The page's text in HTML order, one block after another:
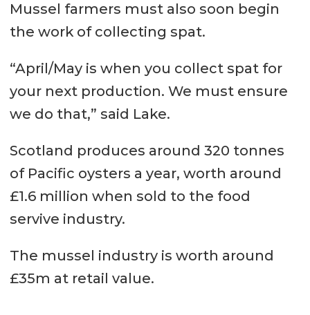
Mussel farmers must also soon begin
the work of collecting spat.
“April/May is when you collect spat for
your next production. We must ensure
we do that,” said Lake.
Scotland produces around 320 tonnes
of Pacific oysters a year, worth around
£1.6 million when sold to the food
servive industry.
The mussel industry is worth around
£35m at retail value.